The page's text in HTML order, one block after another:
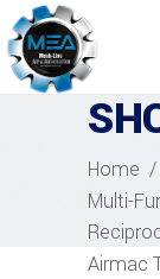
Home /
Multi-
Airmac